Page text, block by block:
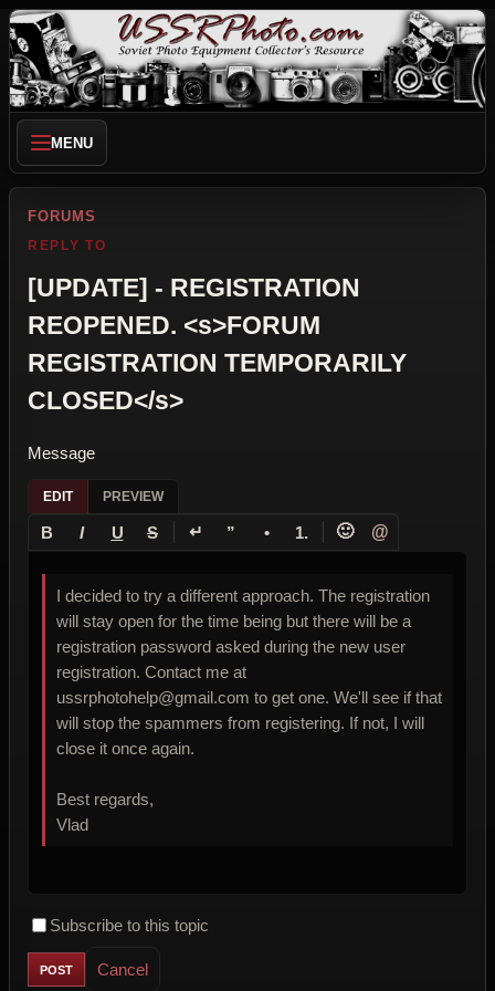
MENU
FORUMS
REPLY TO
[UPDATE] - REGISTRATION
REOPENED. <s>FORUM
REGISTRATION TEMPORARILY
CLOSED</s>
Message
EDIT PREVIEW
B I U S ↵ ” • 1. 🙂 @
I decided to try a different approach. The registration
will stay open for the time being but there will be a
registration password asked during the new user
registration. Contact me at
ussrphotohelp@gmail.com to get one. We'll see if that
will stop the spammers from registering. If not, I will
close it once again.
Best regards,
Vlad
Subscribe to this topic
Cancel